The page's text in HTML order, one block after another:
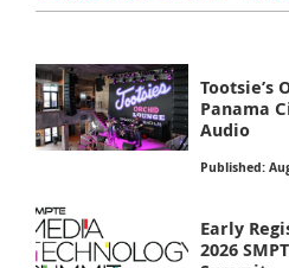
Tootsie’s
Panama
Audio
Published:
Early
2026